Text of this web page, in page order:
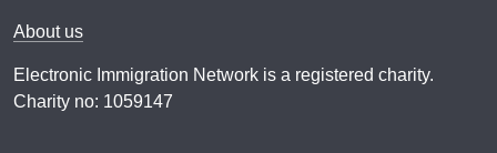
About us
Electronic Immigration Network is a registered charity.
Charity no: 1059147